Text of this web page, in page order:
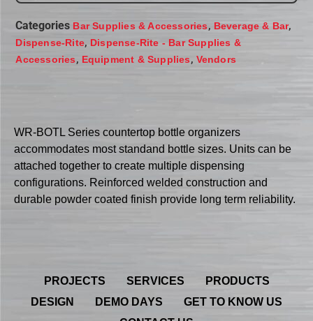
Categories Bar Supplies & Accessories, Beverage & Bar,
Dispense-Rite, Dispense-Rite - Bar Supplies &
Accessories, Equipment & Supplies, Vendors
WR-BOTL Series countertop bottle organizers
accommodates most standand bottle sizes. Units can be
attached together to create multiple dispensing
configurations. Reinforced welded construction and
durable powder coated finish provide long term reliability.
PROJECTS SERVICES
PRODUCTS
DESIGN
DEMO DAYS
GET TO KNOW US